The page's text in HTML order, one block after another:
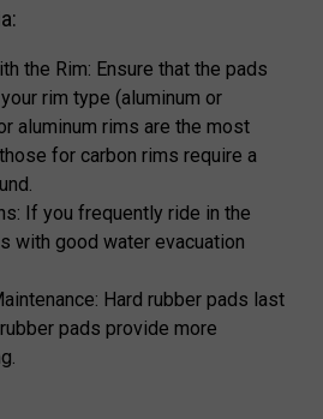
the Rim: Ensure that the pads
rim type (aluminum or
aluminum rims are the most
for carbon rims require a
If you frequently ride in the
with good water evacuation
Hard rubber pads last
pads provide more